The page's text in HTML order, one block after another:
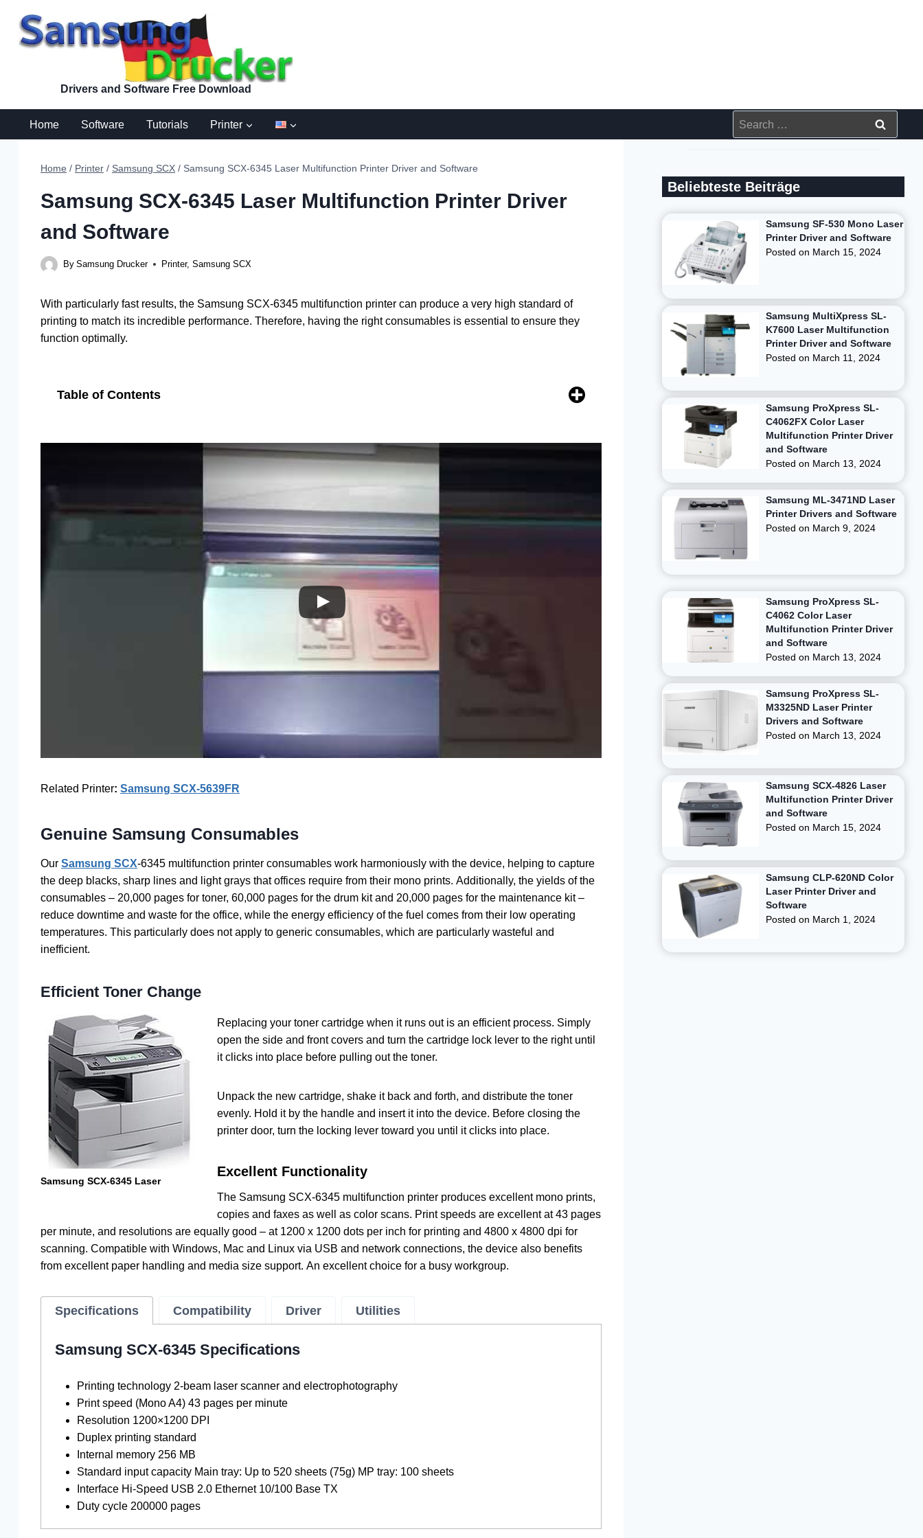
content
Drivers and Software Free Download
Home Software Tutorials Printer
Search
for:
Home / Printer / Samsung SCX / Samsung SCX-6345 Laser Multifunction Printer Driver and Software
Samsung SCX-6345 Laser Multifunction Printer Driver
and Software
By Samsung Drucker Printer,Samsung SCX
With particularly fast results, the Samsung SCX-6345 multifunction printer can produce a very high standard of
printing to match its incredible performance. Therefore, having the right consumables is essential to ensure they
function optimally.
Table of Contents
Related Printer: Samsung SCX-5639FR
Genuine Samsung Consumables
Our Samsung SCX-6345 multifunction printer consumables work harmoniously with the device, helping to capture
the deep blacks, sharp lines and light grays that offices require from their mono prints. Additionally, the yields of the
consumables – 20,000 pages for toner, 60,000 pages for the drum kit and 20,000 pages for the maintenance kit –
reduce downtime and waste for the office, while the energy efficiency of the fuel comes from their low operating
temperatures. This particularly does not apply to generic consumables, which are particularly wasteful and
inefficient.
Efficient Toner Change
Samsung SCX-6345 Laser
Replacing your toner cartridge when it runs out is an efficient process. Simply
open the side and front covers and turn the cartridge lock lever to the right until
it clicks into place before pulling out the toner.
Unpack the new cartridge, shake it back and forth, and distribute the toner
evenly. Hold it by the handle and insert it into the device. Before closing the
printer door, turn the locking lever toward you until it clicks into place.
Excellent Functionality
The Samsung SCX-6345 multifunction printer produces excellent mono prints,
copies and faxes as well as color scans. Print speeds are excellent at 43 pages
per minute, and resolutions are equally good – at 1200 x 1200 dots per inch for printing and 4800 x 4800 dpi for
scanning. Compatible with Windows, Mac and Linux via USB and network connections, the device also benefits
from excellent paper handling and media size support. An excellent choice for a busy workgroup.
Specifications Compatibility Driver Utilities
Samsung SCX-6345 Specifications
Printing technology 2-beam laser scanner and electrophotography
Print speed (Mono A4) 43 pages per minute
Resolution 1200×1200 DPI
Duplex printing standard
Internal memory 256 MB
Standard input capacity Main tray: Up to 520 sheets (75g) MP tray: 100 sheets
Interface Hi-Speed ​​USB 2.0 Ethernet 10/100 Base TX
Duty cycle 200000 pages
Beliebteste Beiträge
Samsung SF-530 Mono Laser
Printer Driver and Software
Posted on March 15, 2024
Samsung MultiXpress SL-
K7600 Laser Multifunction
Printer Driver and Software
Posted on March 11, 2024
Samsung ProXpress SL-
C4062FX Color Laser
Multifunction Printer Driver
and Software
Posted on March 13, 2024
Samsung ML-3471ND Laser
Printer Drivers and Software
Posted on March 9, 2024
Samsung ProXpress SL-
C4062 Color Laser
Multifunction Printer Driver
and Software
Posted on March 13, 2024
Samsung ProXpress SL-
M3325ND Laser Printer
Drivers and Software
Posted on March 13, 2024
Samsung SCX-4826 Laser
Multifunction Printer Driver
and Software
Posted on March 15, 2024
Samsung CLP-620ND Color
Laser Printer Driver and
Software
Posted on March 1, 2024